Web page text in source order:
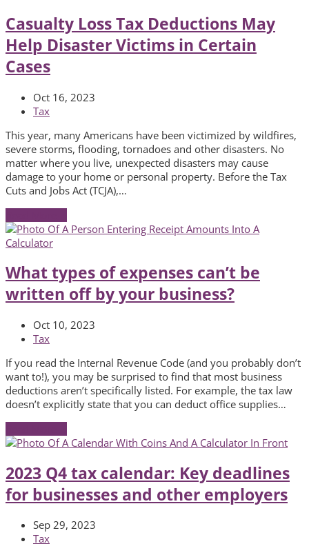
Casualty Loss Tax Deductions May
Help Disaster Victims in Certain
Cases
Oct 16, 2023
Tax
This year, many Americans have been victimized by wildfires,
severe storms, flooding, tornadoes and other disasters. No
matter where you live, unexpected disasters may cause
damage to your home or personal property. Before the Tax
Cuts and Jobs Act (TCJA),…
What types of expenses can’t be
written off by your business?
Oct 10, 2023
Tax
If you read the Internal Revenue Code (and you probably don’t
want to!), you may be surprised to find that most business
deductions aren’t specifically listed. For example, the tax law
doesn’t explicitly state that you can deduct office supplies…
2023 Q4 tax calendar: Key deadlines
for businesses and other employers
Sep 29, 2023
Tax